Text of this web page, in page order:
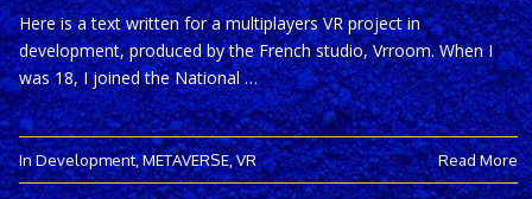
Here is a text written for a multiplayers VR project in
development, produced by the French studio, Vrroom. When I
was 18, I joined the National …
In Development,METAVERSE,VR Read More